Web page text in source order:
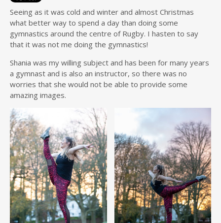
Seeing as it was cold and winter and almost Christmas
what better way to spend a day than doing some
gymnastics around the centre of Rugby. I hasten to say
that it was not me doing the gymnastics!
Shania was my willing subject and has been for many years
a gymnast and is also an instructor, so there was no
worries that she would not be able to provide some
amazing images.